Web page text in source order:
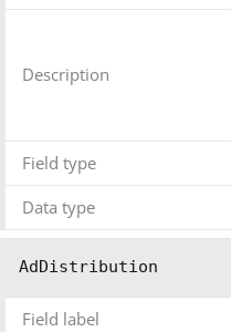
Description
Field type
Data type
AdDistribution
Field label